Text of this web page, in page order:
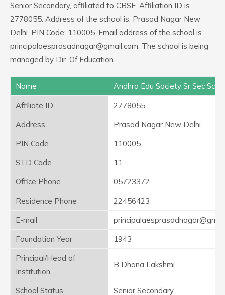
Senior Secondary, affiliated to CBSE. Affiliation ID is
2778055. Address of the school is: Prasad Nagar New
Delhi. PIN Code: 110005. Email address of the school is
principalaesprasadnagar@gmail.com. The school is being
managed by Dir. Of Education.
Name
Andhra Edu Society Sr Sec
Affiliate ID
2778055
Address
Prasad Nagar New Delhi
PIN Code
110005
STD Code
11
Office Phone
05723372
Residence Phone
22456423
E-mail
Foundation Year
1943
Principal/Head of
Institution
B Dhana Lakshmi
School Status
Senior Secondary